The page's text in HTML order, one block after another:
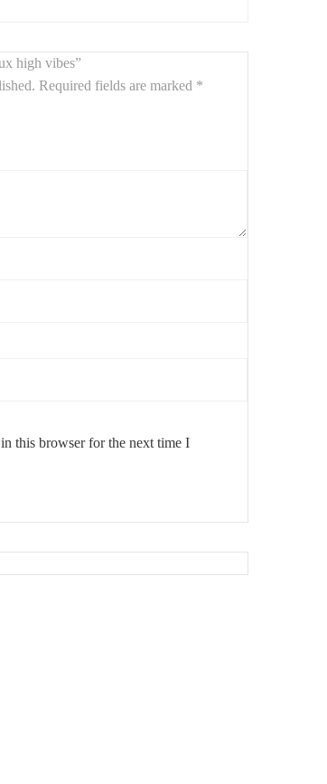
une atmosphère contemporaine, élégante
high vibes”
Required fields are marked *
this browser for the next time I